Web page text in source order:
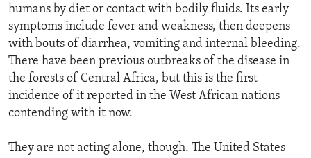
humans by diet or contact with bodily fluids. Its early
symptoms include fever and weakness, then deepens
with bouts of diarrhea, vomiting and internal bleeding.
There have been previous outbreaks of the disease in
the forests of Central Africa, but this is the first
incidence of it reported in the West African nations
contending with it now.
They are not acting alone, though. The United States